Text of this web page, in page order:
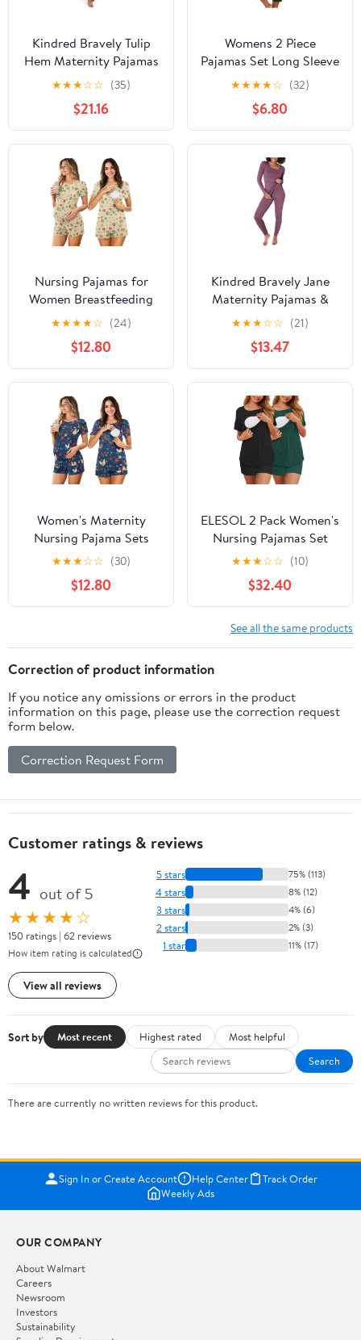
Kindred Bravely Tulip
Hem Maternity Pajamas
& Postpartum Lounge
Sets for Women,
Sleeveless Nursing
Pajamas
★★★☆☆ (35)
$21.16
Womens 2 Piece
Pajamas Set Long Sleeve
Comfy Lounge Set V
Neck Tops and Capri
Pants Pjs with Pockets
Sleepwear
★★★★☆ (32)
$6.80
Nursing Pajamas for
Women Breastfeeding
Sleepwear Soft 2 Piece
Postpartum Lounge Sets
★★★★☆ (24)
$12.80
Kindred Bravely Jane
Maternity Pajamas &
Postpartum Lounge Sets
for Women, Long Sleeve
Nursing Pajamas
(Burgundy Plum, X-
Large)
★★★☆☆ (21)
$13.47
Women's Maternity
Nursing Pajama Sets
Casual Breastfeeding
Sleepwear Soft
Postpartum Pajamas for
Summer
★★★☆☆ (30)
$12.80
ELESOL 2 Pack Women's
Nursing Pajamas Set
Double Layer Maternity
Pjs Postpartum
Loungewear Set
Breastfeeding Tops &
Shorts
★★★☆☆ (10)
$32.40
See all the same products
Correction of product information
If you notice any omissions or errors in the product
information on this page, please use the correction request
form below.
Correction Request Form
Customer ratings & reviews
4 out of 5
★★★★☆
150 ratings | 62 reviews
How item rating is calculated
View all reviews
5 stars 75% (113)
4 stars 8% (12)
3 stars 4% (6)
2 stars 2% (3)
1 star 11% (17)
Sort by Most recent Highest rated
Most helpful
Search
There are currently no written reviews for this product.
Sign In or Create Account Help Center
Track Order
Weekly Ads
OUR COMPANY
About Walmart
Careers
Newsroom
Investors
Sustainability